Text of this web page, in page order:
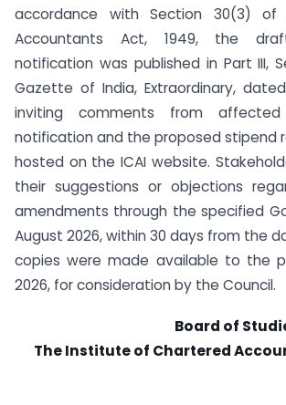
accordance with Section 30(3) of
Accountants Act, 1949, the
notification was published in Part III,
Gazette of India, Extraordinary,
inviting comments from affected
notification and the proposed stipend
hosted on the ICAI website.
their suggestions or objections
amendments through the specified
August 2026, within 30 days from the
copies were made available to the
2026, for consideration by the Council.
Board of
The Institute of Chartered